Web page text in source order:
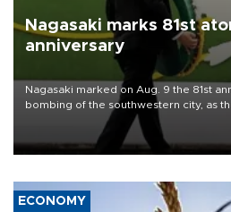
Nagasaki marks 81st
anniversary
Nagasaki marked on Aug. 9 the 81st
bombing of the southwestern city, as
weapons “absolute evil,” denounced
deterrence and called on the
its three postwar non-nuclear principles.
ECONOMY